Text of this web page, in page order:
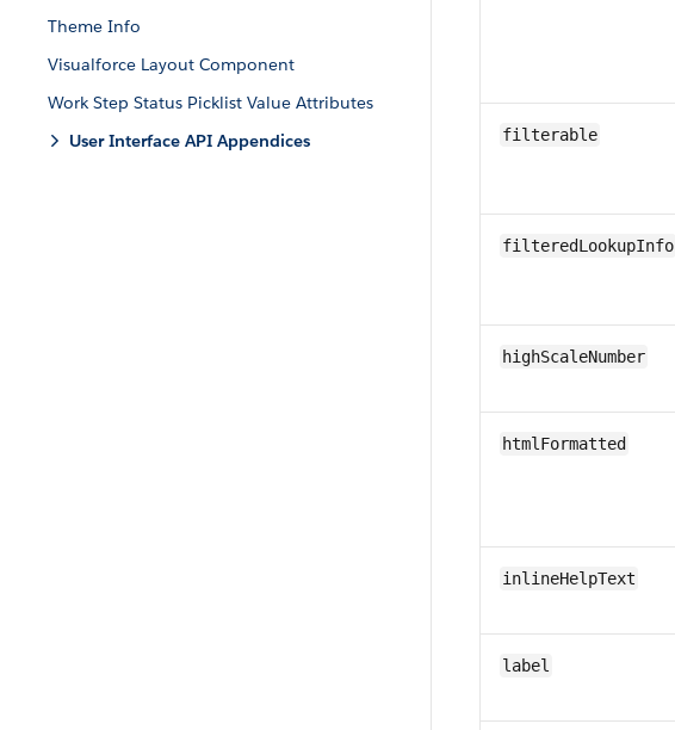
Theme Info
Visualforce Layout Component
Work Step Status Picklist Value Attributes
User Interface API Appendices
filterable
filteredLookupInfo
highScaleNumber
htmlFormatted
inlineHelpText
label